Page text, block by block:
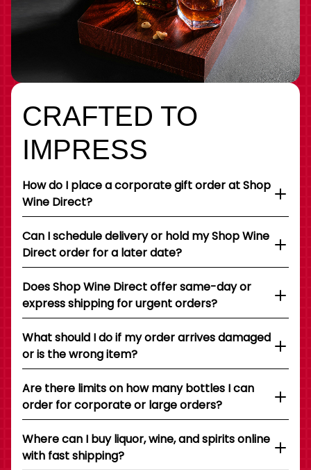
CRAFTED TO
IMPRESS
How do I place a corporate gift order at Shop
Wine Direct?
Can I schedule delivery or hold my Shop Wine
Direct order for a later date?
Does Shop Wine Direct offer same-day or
express shipping for urgent orders?
What should I do if my order arrives damaged
or is the wrong item?
Are there limits on how many bottles I can
order for corporate or large orders?
Where can I buy liquor, wine, and spirits online
with fast shipping?